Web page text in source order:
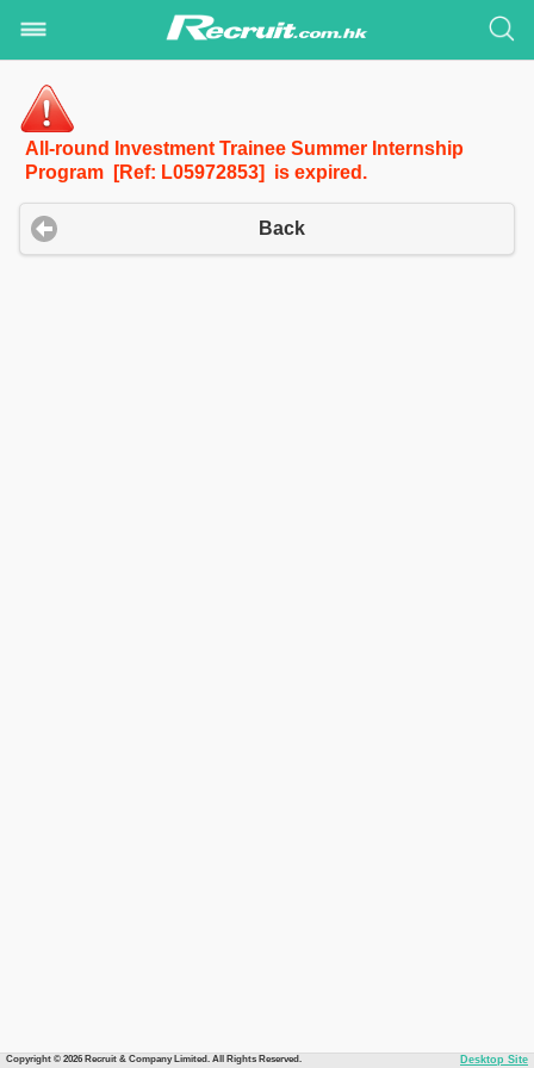
All-round Investment Trainee Summer Internship
Program [Ref: L05972853] is expired.
Back
Copyright © 2026 Recruit & Company Limited. All Rights Reserved. Desktop Site